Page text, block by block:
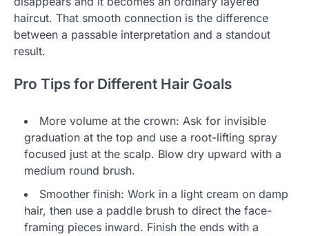
haircut. That smooth connection is the difference
between a passable interpretation and a standout
result.
Pro Tips for Different Hair Goals
More volume at the crown: Ask for invisible
graduation at the top and use a root-lifting spray
focused just at the scalp. Blow dry upward with a
medium round brush.
Smoother finish: Work in a light cream on damp
hair, then use a paddle brush to direct the face-
framing pieces inward. Finish the ends with a